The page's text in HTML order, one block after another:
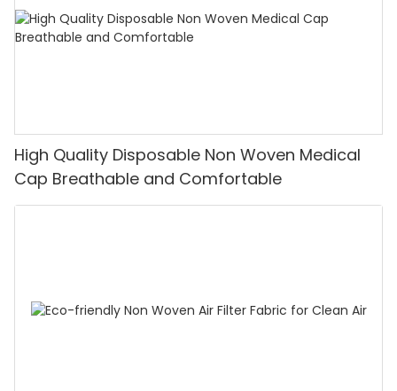
High Quality Disposable Non Woven Medical
Cap Breathable and Comfortable